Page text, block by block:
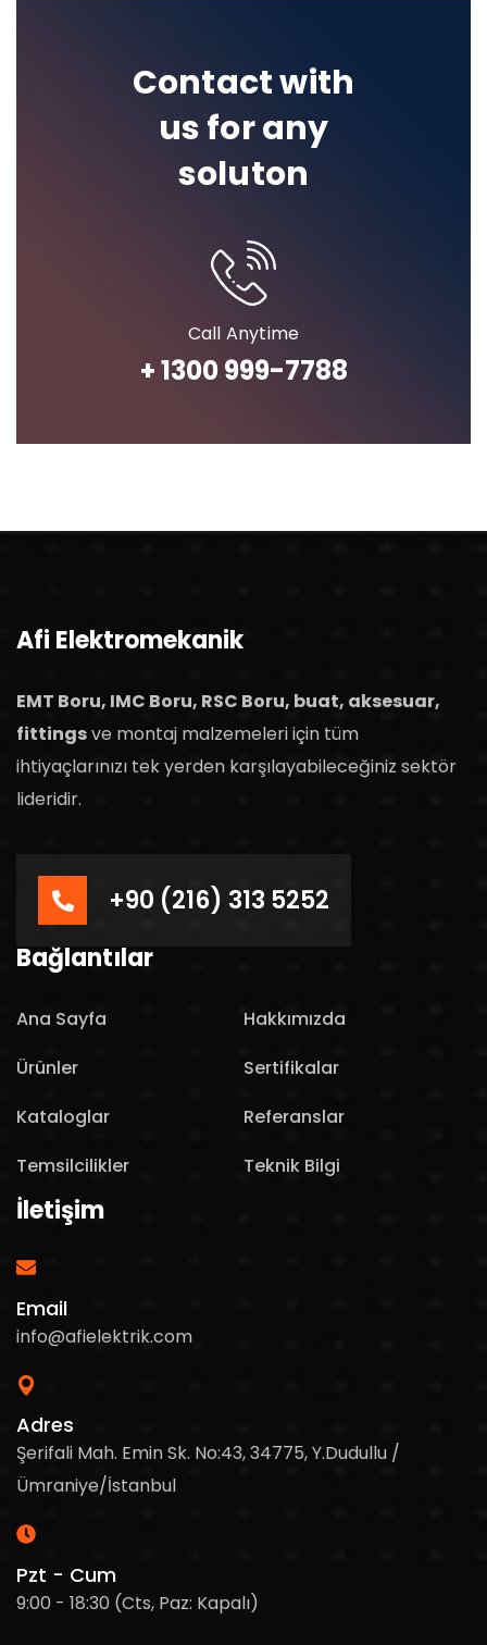
Contact with
us for any
soluton
Call Anytime
+ 1300 999-7788
Afi Elektromekanik
EMT Boru, IMC Boru, RSC Boru, buat, aksesuar,
fittingsve montaj malzemeleri için tüm
ihtiyaçlarınızı tek yerden karşılayabileceğiniz sektör
lideridir.
+90 (216) 313 5252
Bağlantılar
Ana Sayfa
Hakkımızda
Ürünler
Sertifikalar
Kataloglar
Referanslar
Temsilcilikler
Teknik Bilgi
İletişim
Email
info@afielektrik.com
Adres
Şerifali Mah. Emin Sk. No:43, 34775, Y.Dudullu /
Ümraniye/İstanbul
Pzt - Cum
9:00 - 18:30 (Cts, Paz: Kapalı)